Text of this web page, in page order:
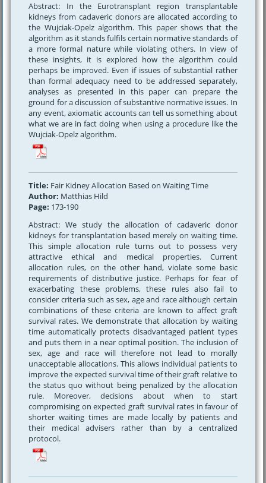
Abstract: In the Eurotransplant region transplantable
kidneys from cadaveric donors are allocated according to
the Wujciak-Opelz algorithm. This paper shows that the
algorithm as it stands fulfils certain normative standards of
a more formal nature while violating others. In view of
these insights, it is explored how the algorithm could
perhaps be improved. Even if issues of substantial rather
than formal adequacy need to be addressed separately,
analyses as presented in this paper can prepare the
ground for a discussion of substantive normative issues. In
any event, axiomatic accounts can tell us something about
what we are in fact doing when using a procedure like the
Wujciak-Opelz algorithm.
Title: Fair Kidney Allocation Based on Waiting Time
Author: Matthias Hild
Page: 173-190
Abstract: We study the allocation of cadaveric donor
kidneys for transplantation based merely on waiting time.
This simple allocation rule turns out to possess very
attractive ethical and medical properties. Current
allocation rules, on the other hand, violate some basic
requirements of distributive justice. Perhaps for fear of
exacerbating these problems, these rules also fail to
consider criteria such as sex, age and race although certain
combinations of these criteria are known to affect graft
survival rates. We demonstrate that allocation by waiting
time automatically protects disadvantaged patient types
and puts them in a near optimal position. The inclusion of
sex, age and race will therefore not lead to morally
unacceptable allocations. This allows individual patients to
improve the expected survival time of their graft relative to
the status quo without being penalized by the allocation
rule. Moreover, decisions about when to start
compromising on expected graft survival rates in favour of
shorter waiting times are made locally by patients and
their medical advisers rather than by a centralized
protocol.